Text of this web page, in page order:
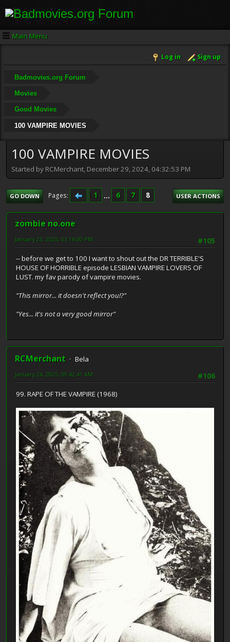
Main Menu
Log in Sign up
Badmovies.org Forum
Movies
Good Movies
100 VAMPIRE MOVIES
100 VAMPIRE MOVIES
Started by RCMerchant, December 29, 2024, 04:32:53 PM
GO DOWN Pages 1 ... 6 7 8 USER ACTIONS
zombie no.one
#105
January 23, 2025, 03:16:00 PM
-- before we get to 100 I want to shout out the DR TERRIBLE'S
HOUSE OF HORRIBLE episode LESBIAN VAMPIRE LOVERS OF
LUST. my fav parody of vampire movies.
"This mirror... it doesn't reflect you!?"
"Yes... it's not a very good mirror"
RCMerchant
Bela
#106
January 24, 2025, 09:42:41 AM
99. RAPE OF THE VAMPIRE (1968)